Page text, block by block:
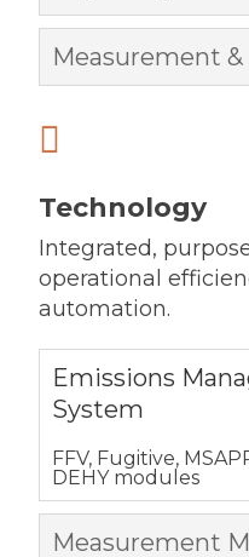
Measurement

Technology
Integrated,
operational
automation.
Emissions
System
FFV, Fugitive,
DEHY modules
Measurement